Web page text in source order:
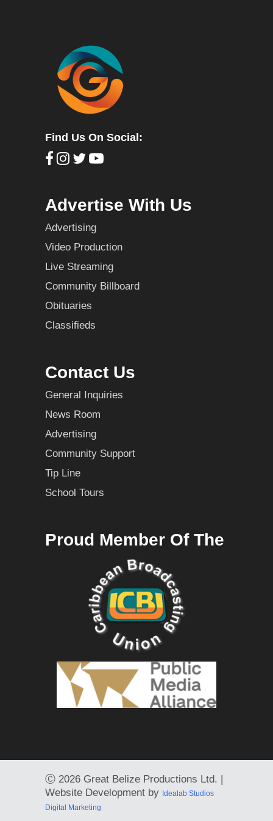
Find Us On Social:
Advertise With Us
Advertising
Video Production
Live Streaming
Community Billboard
Obituaries
Classifieds
Contact Us
General Inquiries
News Room
Advertising
Community Support
Tip Line
School Tours
Proud Member Of The
Ⓒ 2026 Great Belize Productions Ltd. |
Website Development by Idealab Studios
Digital Marketing